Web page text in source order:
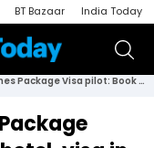
BT Bazaar India Today
Saudi Arabia launches Package Visa pilot: Book flights, hotel, visa in one integrated process